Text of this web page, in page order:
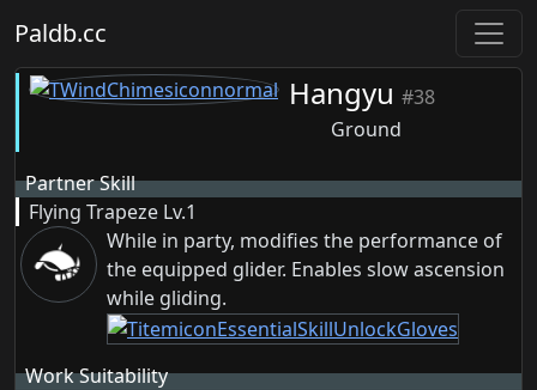
Paldb.cc
Hangyu #38
Ground
Partner Skill
Flying Trapeze Lv.1
While in party, modifies the performance of
the equipped glider. Enables slow ascension
while gliding.
Work Suitability